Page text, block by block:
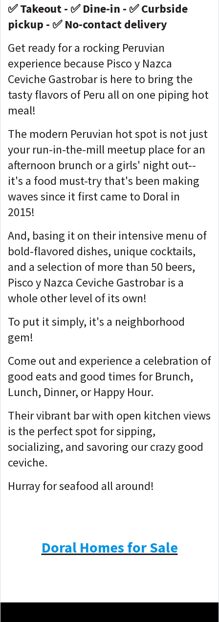
✅ Takeout - ✅ Dine-in - ✅ Curbside
pickup - ✅ No-contact delivery
Get ready for a rocking Peruvian
experience because Pisco y Nazca
Ceviche Gastrobar is here to bring the
tasty flavors of Peru all on one piping hot
meal!
The modern Peruvian hot spot is not just
your run-in-the-mill meetup place for an
afternoon brunch or a girls' night out--
it's a food must-try that's been making
waves since it first came to Doral in
2015!
And, basing it on their intensive menu of
bold-flavored dishes, unique cocktails,
and a selection of more than 50 beers,
Pisco y Nazca Ceviche Gastrobar is a
whole other level of its own!
To put it simply, it's a neighborhood
gem!
Come out and experience a celebration of
good eats and good times for Brunch,
Lunch, Dinner, or Happy Hour.
Their vibrant bar with open kitchen views
is the perfect spot for sipping,
socializing, and savoring our crazy good
ceviche.
Hurray for seafood all around!
Doral Homes for Sale